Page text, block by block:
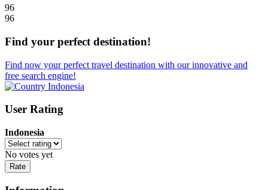
96
96
Find your perfect destination!
Find now your perfect travel destination with our innovative and
free search engine!
User Rating
Indonesia
No votes yet